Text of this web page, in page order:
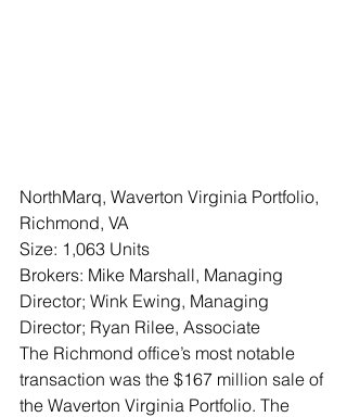
NorthMarq, Waverton Virginia Portfolio,
Richmond, VA
Size: 1,063 Units
Brokers: Mike Marshall, Managing
Director; Wink Ewing, Managing
Director; Ryan Rilee, Associate
The Richmond office’s most notable
transaction was the $167 million sale of
the Waverton Virginia Portfolio. The